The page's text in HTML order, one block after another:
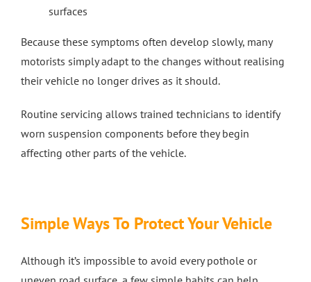
surfaces
Because these symptoms often develop slowly, many
motorists simply adapt to the changes without realising
their vehicle no longer drives as it should.
Routine servicing allows trained technicians to identify
worn suspension components before they begin
affecting other parts of the vehicle.
Simple Ways To Protect Your Vehicle
Although it’s impossible to avoid every pothole or